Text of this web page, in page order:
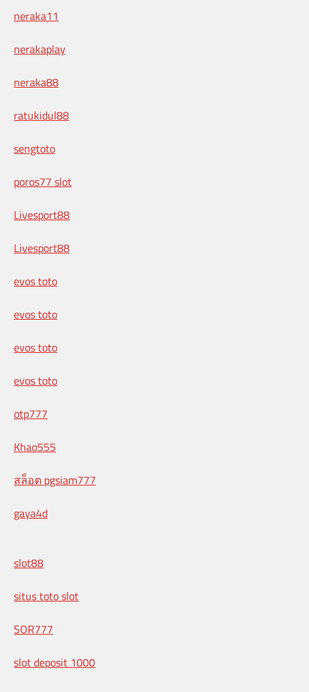
neraka11
nerakaplay
neraka88
ratukidul88
sengtoto
poros77 slot
Livesport88
Livesport88
evos toto
evos toto
evos toto
evos toto
otp777
Khao555
สล็อต pgsiam777
gaya4d
slot88
situs toto slot
SOR777
slot deposit 1000